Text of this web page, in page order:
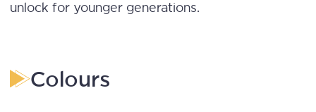
unlock for younger generations.
Colours